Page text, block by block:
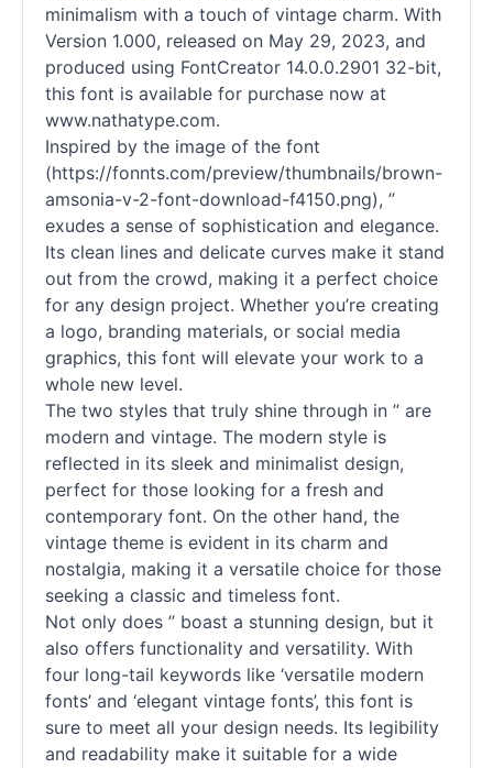
minimalism with a touch of vintage charm. With
Version 1.000, released on May 29, 2023, and
produced using FontCreator 14.0.0.2901 32-bit,
this font is available for purchase now at
www.nathatype.com.
Inspired by the image of the font
(https://fonnts.com/preview/thumbnails/brown-
amsonia-v-2-font-download-f4150.png), ”
exudes a sense of sophistication and elegance.
Its clean lines and delicate curves make it stand
out from the crowd, making it a perfect choice
for any design project. Whether you’re creating
a logo, branding materials, or social media
graphics, this font will elevate your work to a
whole new level.
The two styles that truly shine through in ” are
modern and vintage. The modern style is
reflected in its sleek and minimalist design,
perfect for those looking for a fresh and
contemporary font. On the other hand, the
vintage theme is evident in its charm and
nostalgia, making it a versatile choice for those
seeking a classic and timeless font.
Not only does ” boast a stunning design, but it
also offers functionality and versatility. With
four long-tail keywords like ‘versatile modern
fonts’ and ‘elegant vintage fonts’, this font is
sure to meet all your design needs. Its legibility
and readability make it suitable for a wide